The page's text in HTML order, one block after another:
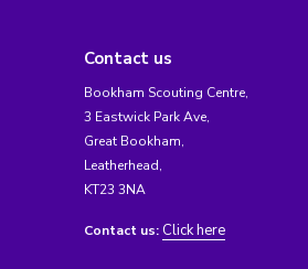
Contact us
Bookham Scouting Centre,
3 Eastwick Park Ave,
Great Bookham,
Leatherhead,
KT23 3NA
Contact us: Click here